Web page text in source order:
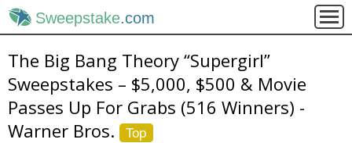
Sweepstake.com
The Big Bang Theory “Supergirl”
Sweepstakes – $5,000, $500 & Movie
Passes Up For Grabs (516 Winners) -
Warner Bros.
Top